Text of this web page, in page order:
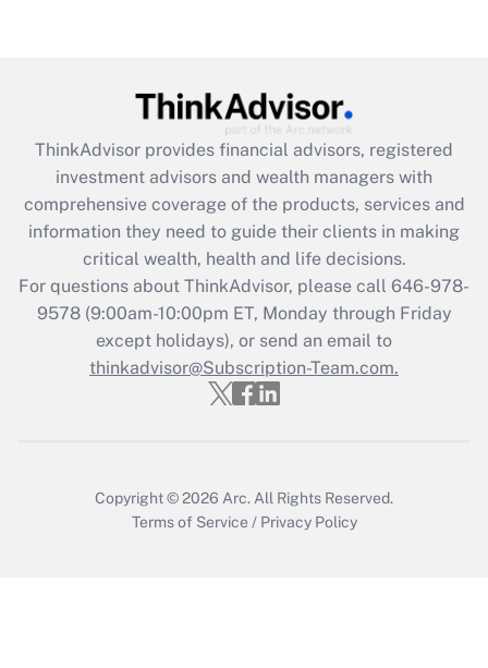
What is the CARES Act employee
retention tax credit that was available
during 2020 and 2021?
Get Answer
Recently Updated Q&As
Who must file a return?
Get Answer
ThinkAdvisor provides financial advisors, registered
investment advisors and wealth managers with
comprehensive coverage of the products, services and
information they need to guide their clients in making
critical wealth, health and life decisions.
For questions about ThinkAdvisor, please call 646-978-
9578(9:00am-10:00pm ET, Monday through Friday
except holidays), or send an email to
thinkadvisor@Subscription-Team.com.
Copyright © 2026 Arc. All Rights Reserved.
Terms of Service / Privacy Policy